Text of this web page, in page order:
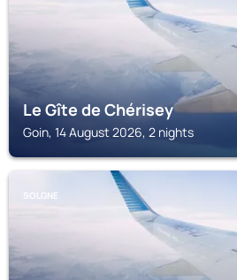
Le Gîte de Chérisey
Goin, 14 August 2026, 2 nights
SOLGNE